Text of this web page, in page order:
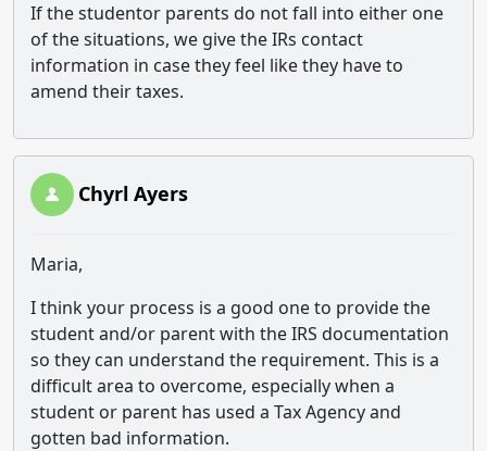
If the studentor parents do not fall into either one
of the situations, we give the IRs contact
information in case they feel like they have to
amend their taxes.
Chyrl Ayers
Maria,
I think your process is a good one to provide the
student and/or parent with the IRS documentation
so they can understand the requirement. This is a
difficult area to overcome, especially when a
student or parent has used a Tax Agency and
gotten bad information.